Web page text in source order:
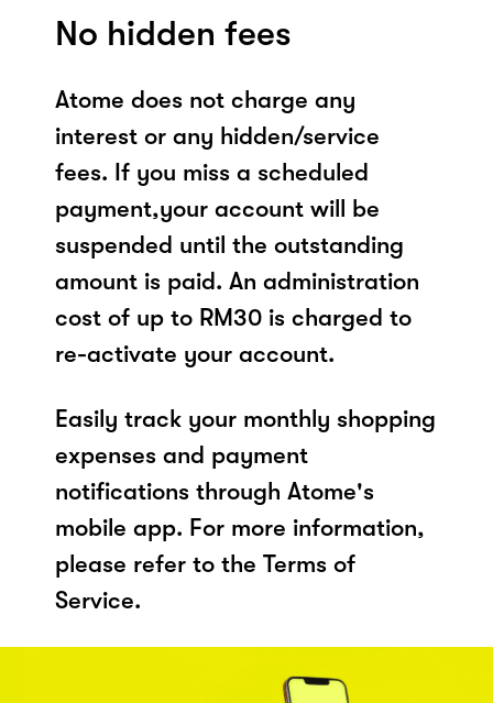
No hidden fees
Atome does not charge any
interest or any hidden/service
fees. If you miss a scheduled
payment,your account will be
suspended until the outstanding
amount is paid. An administration
cost of up to RM30 is charged to
re-activate your account.
Easily track your monthly shopping
expenses and payment
notifications through Atome's
mobile app. For more information,
please refer to the Terms of
Service.